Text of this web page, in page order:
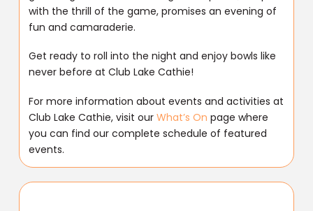
with the thrill of the game, promises an evening of
fun and camaraderie.
Get ready to roll into the night and enjoy bowls like
never before at Club Lake Cathie!
For more information about events and activities at
Club Lake Cathie, visit ourWhat’s On page where
you can find our complete schedule of featured
events.